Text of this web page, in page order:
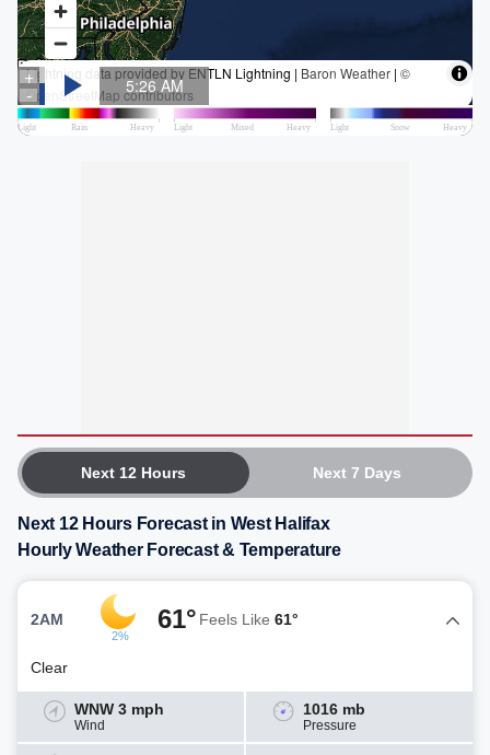
Next 12 Hours Next 7 Days
Next 12 Hours Forecast in West Halifax
Hourly Weather Forecast & Temperature
2AM
2%
61° Feels Like 61°
Clear
WNW 3 mph
Wind
1016 mb
Pressure